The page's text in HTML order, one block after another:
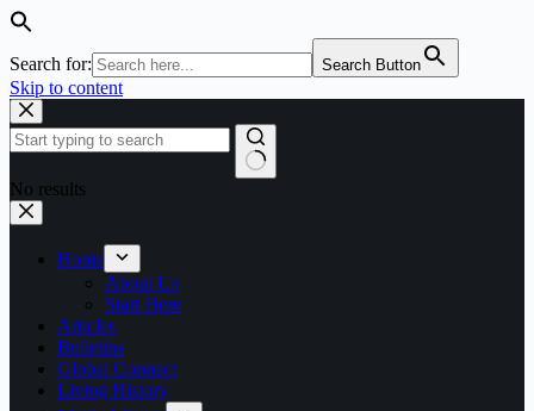
Search for: Search Button
Skip to content
No results
Home
About Us
Start Here
Articles
Bulletins
Global Connect
Living History